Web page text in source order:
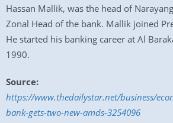
Hassan Mallik, was the head of
Zonal Head of the bank. Mallik joined
He started his banking career at Al
1990.
Source:
https://www.thedailystar.net/business/
bank-gets-two-new-amds-3254096